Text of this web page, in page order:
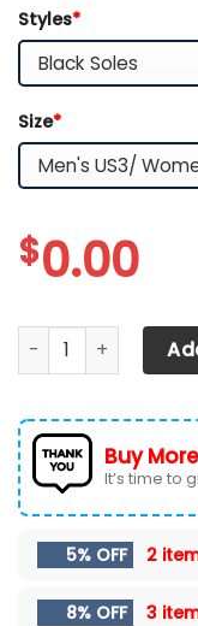
Styles*
Size*
$0.00
Miami Dolphins
Buy
It’s time to
5% OFF 2
8% OFF 3